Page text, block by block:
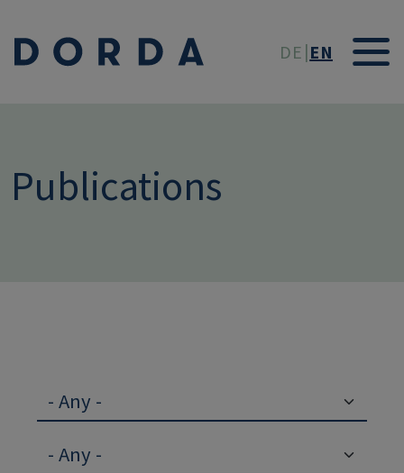
DE EN
Publications